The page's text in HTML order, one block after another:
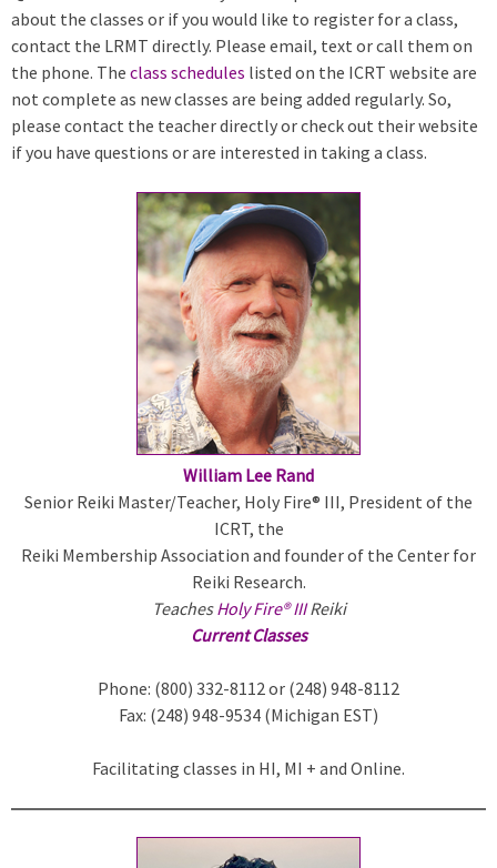
about the classes or if you would like to register for a class,
contact the LRMT directly. Please email, text or call them on
the phone. The class schedules listed on the ICRT website are
not complete as new classes are being added regularly. So,
please contact the teacher directly or check out their website
if you have questions or are interested in taking a class.
William Lee Rand
Senior Reiki Master/Teacher, Holy Fire® III, President of the
ICRT, the
Reiki Membership Association and founder of the Center for
Reiki Research.
TeachesHoly Fire® IIIReiki
Current Classes
Phone: (800) 332-8112 or (248) 948-8112
Fax: (248) 948-9534 (Michigan EST)
Facilitating classes in HI, MI + and Online.